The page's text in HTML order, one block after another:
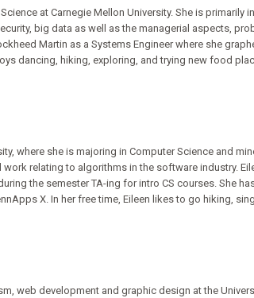
at Carnegie Mellon University. She is primarily
big data as well as the managerial aspects,
Martin as a Systems Engineer where she
dancing, hiking, exploring, and trying new food
where she is majoring in Computer Science and
relating to algorithms in the software industry.
the semester TA-ing for intro CS courses. She
X. In her free time, Eileen likes to go hiking,
web development and graphic design at the